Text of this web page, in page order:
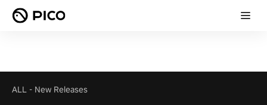
ALL - New Releases